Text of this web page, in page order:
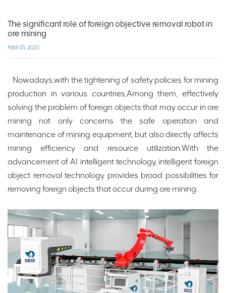
The significant role of foreign objective removal robot in
ore mining
MAR 05, 2025
Nowadays,with the tightening of safety policies for mining
production in various countries,Among them, effectively
solving the problem of foreign objects that may occur in ore
mining not only concerns the safe operation and
maintenance of mining equipment, but also directly affects
mining efficiency and resource utilization.With the
advancement of AI intelligent technology, intelligent foreign
object removal technology provides broad possibilities for
removing foreign objects that occur during ore mining.